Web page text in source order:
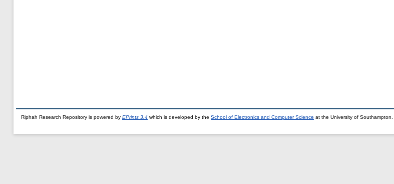
Riphah Research Repository is powered by EPrints 3.4 which is developed by the School of Electronics and Computer Science at the University of Southampton.